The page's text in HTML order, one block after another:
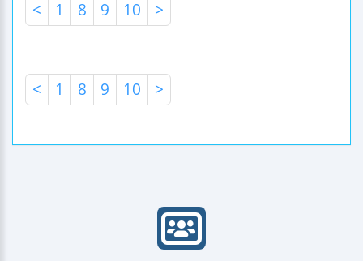
< 1 8 9 10 >
< 1 8 9 10 >